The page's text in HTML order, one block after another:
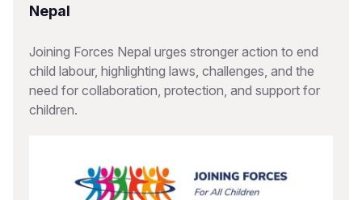
Nepal
Joining Forces Nepal urges stronger action to end
child labour, highlighting laws, challenges, and the
need for collaboration, protection, and support for
children.